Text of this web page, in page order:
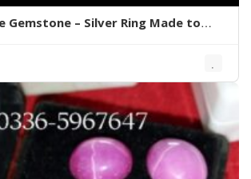
Gemstone – Silver Ring Made to